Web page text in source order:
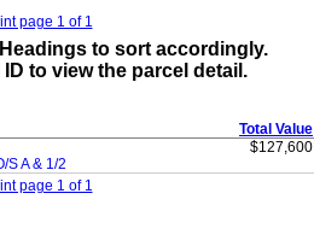
page 1 of 1
to sort accordingly.
to view the parcel detail.
Total Value
S A & 1/2
$127,600
page 1 of 1